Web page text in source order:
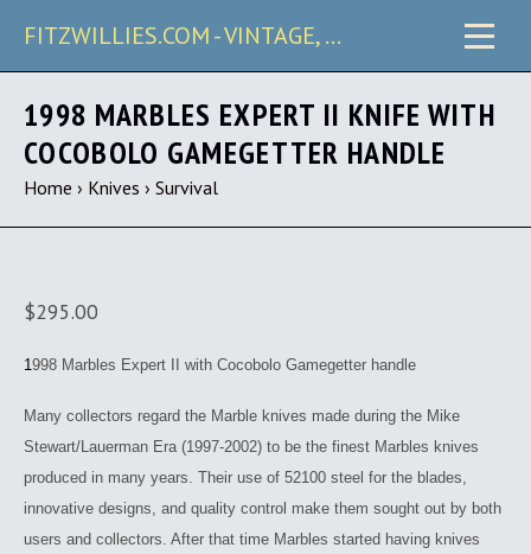
FITZWILLIES.COM - VINTAGE, CARRY & COLLECTIBLE KNIVES
1998 MARBLES EXPERT II KNIFE WITH
COCOBOLO GAMEGETTER HANDLE
Home › Knives › Survival
$295.00
1998 Marbles Expert II with Cocobolo Gamegetter handle
Many collectors regard the Marble knives made during the Mike
Stewart/Lauerman Era (1997-2002) to be the finest Marbles knives
produced in many years. Their use of 52100 steel for the blades,
innovative designs, and quality control make them sought out by both
users and collectors. After that time Marbles started having knives